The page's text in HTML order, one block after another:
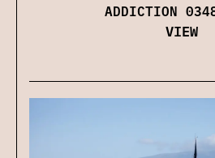
ADDICTION
VIEW